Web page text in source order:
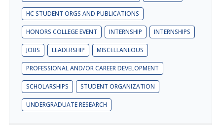
HC STUDENT ORGS AND PUBLICATIONS
HONORS COLLEGE EVENT INTERNSHIP INTERNSHIPS
JOBS LEADERSHIP MISCELLANEOUS
PROFESSIONAL AND/OR CAREER DEVELOPMENT
SCHOLARSHIPS STUDENT ORGANIZATION
UNDERGRADUATE RESEARCH